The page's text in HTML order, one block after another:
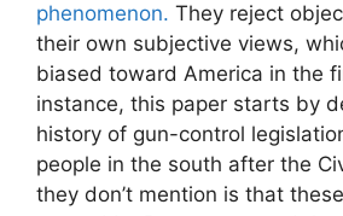
phenomenon. They reject
their own subjective views,
biased toward America in the
instance, this paper starts by
history of gun-control
people in the south after the
they don’t mention is that